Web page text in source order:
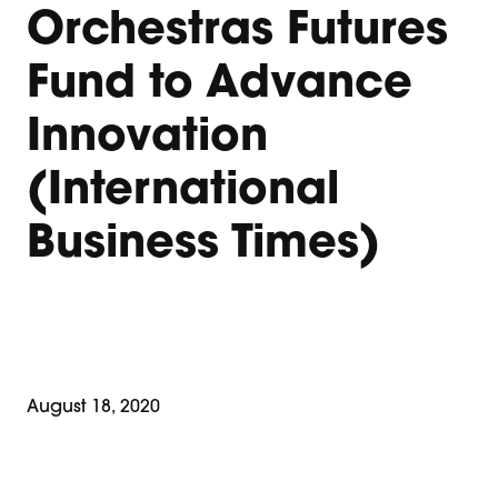
Orchestras Futures
Fund to Advance
Innovation
(International
Business Times)
August 18, 2020